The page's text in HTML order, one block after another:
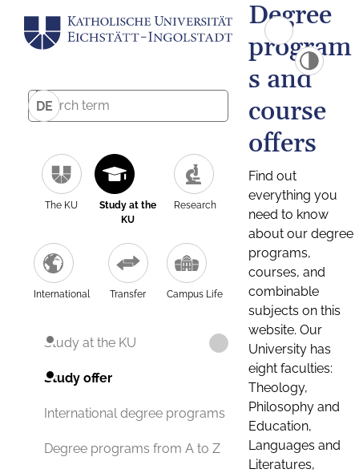
DE
The KU
Study at the
KU
Research
International Transfer Campus Life
Study at the KU
Study offer
International degree programs
Degree programs from A to Z
Degree
program
s and
course
offers
Find out
everything you
need to know
about our degree
programs,
courses, and
combinable
subjects on this
website. Our
University has
eight faculties:
Theology,
Philosophy and
Education,
Languages and
Literatures,